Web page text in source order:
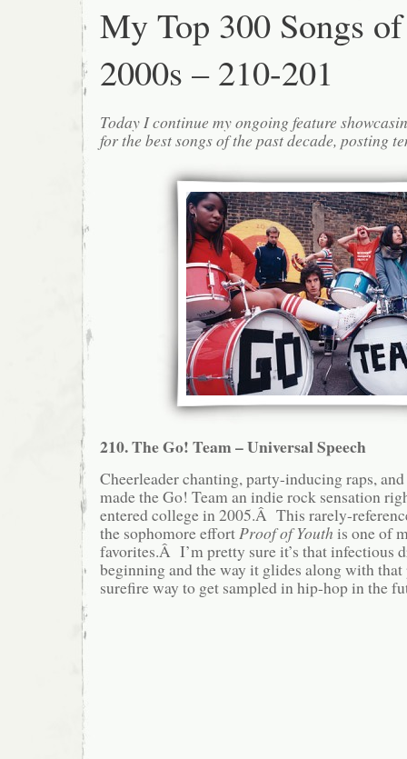
My Top 300 Songs
2000s – 210-201
Today I continue my ongoing feature
for the best songs of the past decade, posting
210. The Go! Team – Universal Speech
Cheerleader chanting, party-inducing raps,
made the Go! Team an indie rock sensation
entered college in 2005.Â This rarely-
the sophomore effort Proof of Youth is one of
favorites.Â I’m pretty sure it’s that infectious
beginning and the way it glides along with
surefire way to get sampled in hip-hop in the